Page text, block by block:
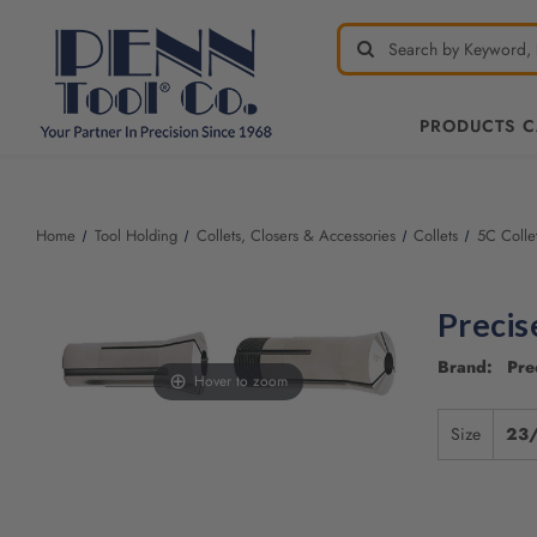
PRODUCTS
Home Tool Holding Collets, Closers & Accessories Collets 5C
Hover to zoom
Brand:
Size